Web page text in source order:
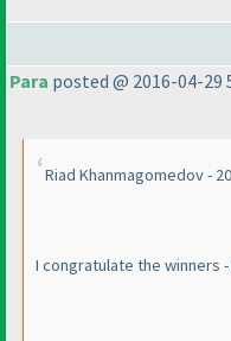
Para posted @ 2016-04-29
Riad Khanmagomedov -
I congratulate the winners